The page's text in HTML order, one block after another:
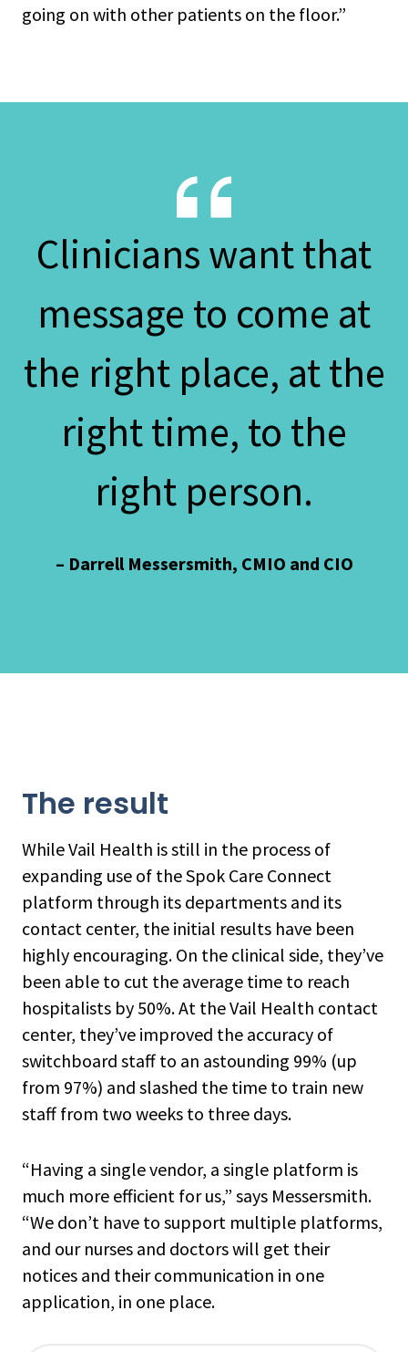
going on with other patients on the floor.”
Clinicians want that
message to come at
the right place, at the
right time, to the
right person.
– Darrell Messersmith, CMIO and CIO
The result
While Vail Health is still in the process of
expanding use of the Spok Care Connect
platform through its departments and its
contact center, the initial results have been
highly encouraging. On the clinical side, they’ve
been able to cut the average time to reach
hospitalists by 50%. At the Vail Health contact
center, they’ve improved the accuracy of
switchboard staff to an astounding 99% (up
from 97%) and slashed the time to train new
staff from two weeks to three days.
“Having a single vendor, a single platform is
much more efficient for us,” says Messersmith.
“We don’t have to support multiple platforms,
and our nurses and doctors will get their
notices and their communication in one
application, in one place.